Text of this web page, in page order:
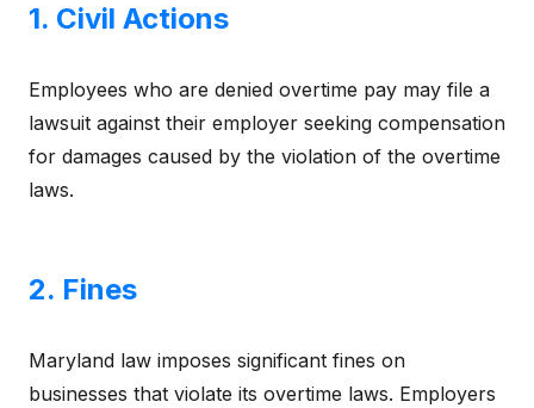
1. Civil Actions
Employees who are denied overtime pay may file a
lawsuit against their employer seeking compensation
for damages caused by the violation of the overtime
laws.
2. Fines
Maryland law imposes significant fines on
businesses that violate its overtime laws. Employers